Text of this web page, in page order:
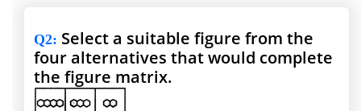
Q2: Select a suitable figure from the
four alternatives that would complete
the figure matrix.